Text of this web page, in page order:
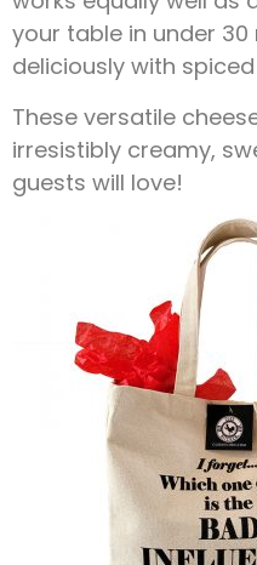
your table in under
deliciously with
These versatile
irresistibly creamy,
guests will love!